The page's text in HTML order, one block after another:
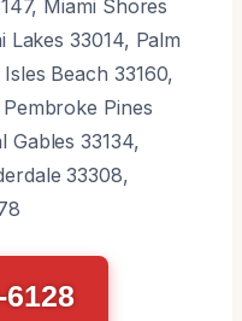
Miami Shores
Lakes 33014, Palm
Beach 33160,
Pines
Gables 33134,
33308,
6128